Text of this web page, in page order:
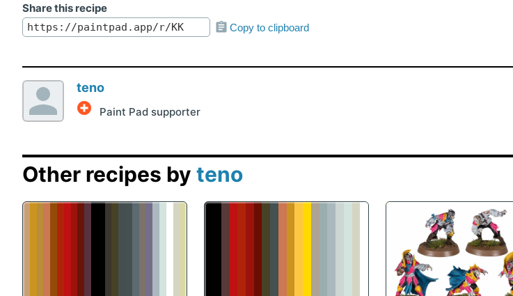
Share this recipe
Copy to clipboard
teno
Paint Pad supporter
Other recipes by teno